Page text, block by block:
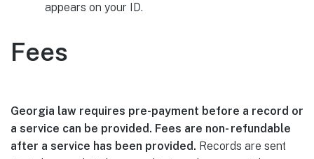
appears on your ID.
Fees
Georgia law requires pre-payment before a record or
a service can be provided. Fees are non- refundable
after a service has been provided. Records are sent